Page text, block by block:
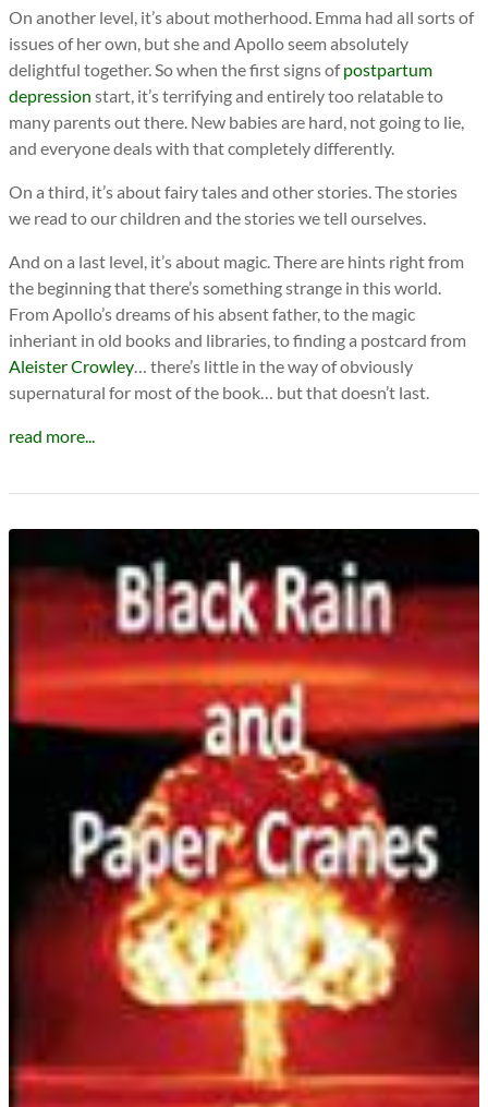
On another level, it’s about motherhood. Emma had all sorts of
issues of her own, but she and Apollo seem absolutely
delightful together. So when the first signs ofpostpartum
depression start, it’s terrifying and entirely too relatable to
many parents out there. New babies are hard, not going to lie,
and everyone deals with that completely differently.
On a third, it’s about fairy tales and other stories. The stories
we read to our children and the stories we tell ourselves.
And on a last level, it’s about magic. There are hints right from
the beginning that there’s something strange in this world.
From Apollo’s dreams of his absent father, to the magic
inheriant in old books and libraries, to finding a postcard from
Aleister Crowley… there’s little in the way of obviously
supernatural for most of the book… but that doesn’t last.
read more...